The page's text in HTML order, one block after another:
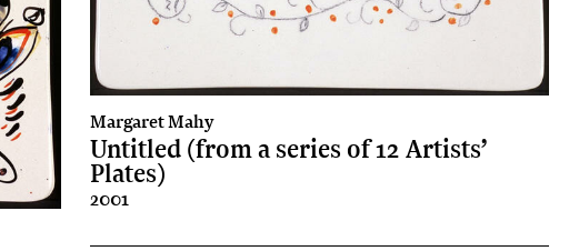
Margaret Mahy
Untitled (from a series of 12 Artists’
Plates)
2001